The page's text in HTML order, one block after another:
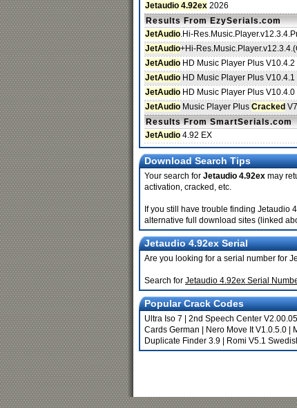
Jetaudio 4.92ex 2026
Results From EzySerials.com
JetAudio.Hi-
JetAudio+Hi-
JetAudio HD Music Player Plus V10.4.2
JetAudio HD Music Player Plus V10.4.1
JetAudio HD Music Player Plus V10.4.0
JetAudio Music Player Plus Cracked
Results From SmartSerials.com
JetAudio 4.92 EX
Download Search Tips
Your search for Jetaudio 4.92ex may
activation, cracked, etc.
If you still have trouble finding Jetaudio
alternative full download sites (linked
Jetaudio 4.92ex Serial
Are you looking for a serial number for
Search for Jetaudio 4.92ex Serial
Popular Crack Codes
Ultra Iso 7 2nd Speech Center
Cards German
Nero Move It V1.0.5.0
Duplicate Finder 3.9
Romi V5.1